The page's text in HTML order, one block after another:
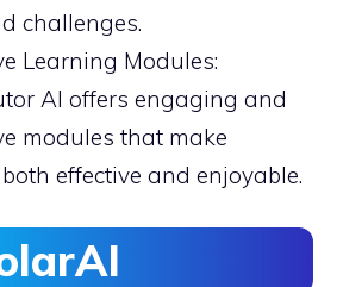
challenges.
Learning Modules:
AI offers engaging and
modules that make
effective and enjoyable.